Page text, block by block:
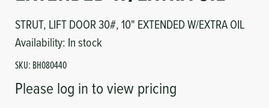
Heating
Fittings/Clamps
Evaporators
STRUT, LIFT DOOR 30#, 10" EXTENDED W/EXTRA OIL
Availability: In stock
SKU: BH080440
Please log in to view pricing